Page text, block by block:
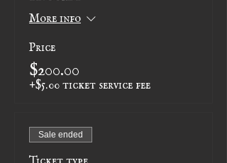
More info
Price
$200.00
+$5.00 ticket service fee
Sale ended
Ticket type